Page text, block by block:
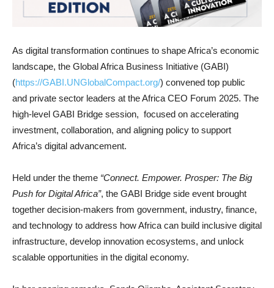
As digital transformation continues to shape Africa’s economic
landscape, the Global Africa Business Initiative (GABI)
(https://GABI.UNGlobalCompact.org/) convened top public
and private sector leaders at the Africa CEO Forum 2025. The
high-level GABI Bridge session, focused on accelerating
investment, collaboration, and aligning policy to support
Africa’s digital advancement.
Held under the theme “Connect. Empower. Prosper: The Big
Push for Digital Africa”, the GABI Bridge side event brought
together decision-makers from government, industry, finance,
and technology to address how Africa can build inclusive digital
infrastructure, develop innovation ecosystems, and unlock
scalable opportunities in the digital economy.